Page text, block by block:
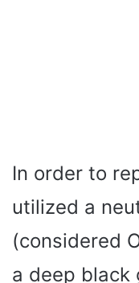
In order to
utilized a
(considered
a deep black